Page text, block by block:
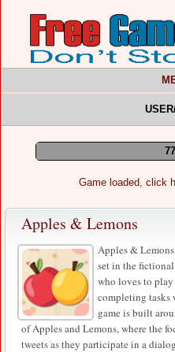
Game loaded, click
Apples & Lemons
Apples &
set in the
who loves to play
completing tasks
game is built
of Apples and Lemons, where the
tweets as they participate in a